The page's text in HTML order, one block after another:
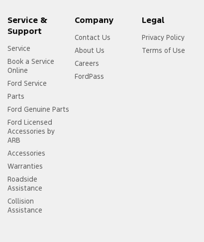
Service &
Support
Service
Book a Service
Online
Ford Service
Parts
Ford Genuine Parts
Ford Licensed
Accessories by
ARB
Accessories
Warranties
Roadside
Assistance
Collision
Assistance
Company
Contact Us
About Us
Careers
FordPass
Legal
Privacy Policy
Terms of Use